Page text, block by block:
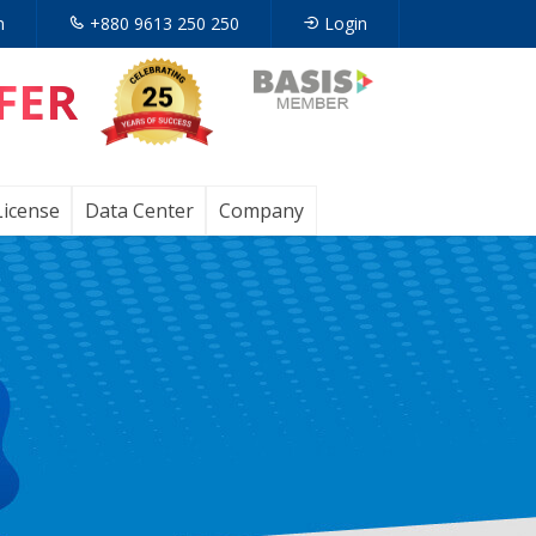
+880 9613 250 250 Login
a
new
tab
Data Center Company